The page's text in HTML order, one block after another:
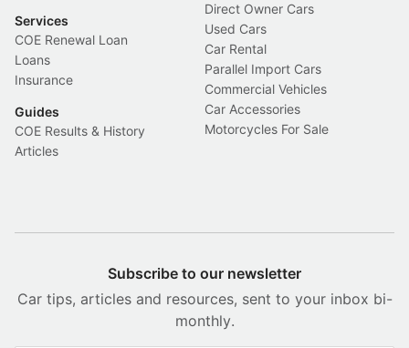
Services
COE Renewal Loan
Loans
Insurance
Guides
COE Results & History
Articles
Direct Owner Cars
Used Cars
Car Rental
Parallel Import Cars
Commercial Vehicles
Car Accessories
Motorcycles For Sale
Subscribe to our newsletter
Car tips, articles and resources, sent to your inbox bi-
monthly.